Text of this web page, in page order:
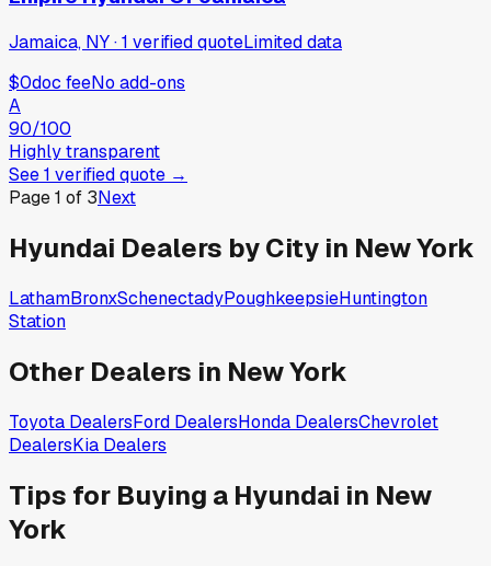
Jamaica, NY·1 verifiedquoteLimited data
$0doc feeNo add-ons
A
90/100
Highly transparent
See1 verifiedquote →
Page1 of 3Next
Hyundai Dealers by City in New York
LathamBronxSchenectadyPoughkeepsieHuntington
Station
Other Dealers in New York
Toyota DealersFord DealersHonda DealersChevrolet
DealersKia Dealers
Tips for Buying a Hyundai in New
York